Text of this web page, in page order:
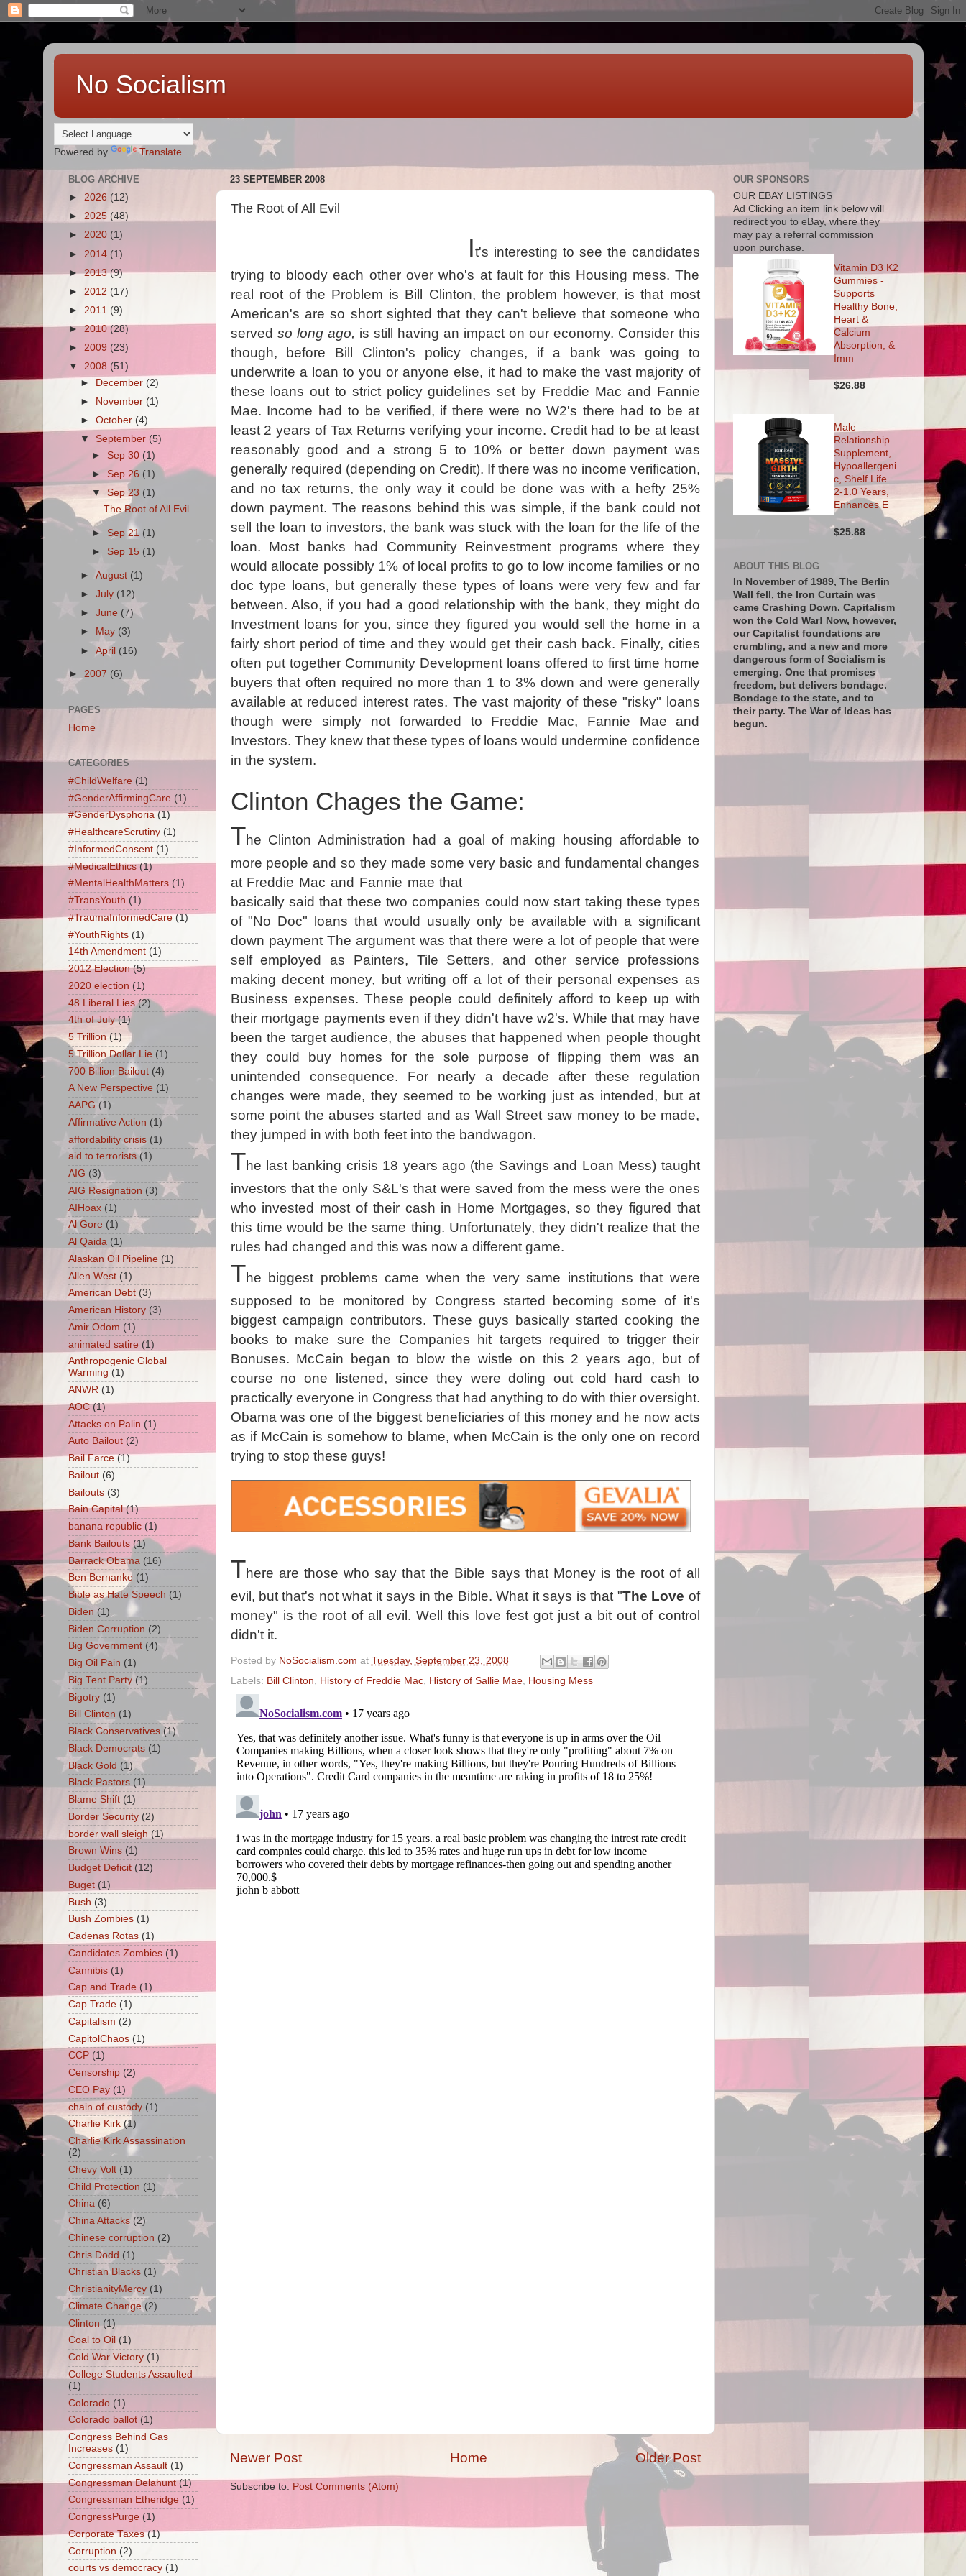
No Socialism
Powered by Translate
23 SEPTEMBER 2008
The Root of All Evil
It's interesting to see the candidates
trying to bloody each other over who's at fault for this Housing mess. The
real root of the Problem is Bill Clinton, the problem however, is that most
American's are so short sighted that they can't believe that someone who
served so long ago, is still having an impact on our economy. Consider this
though, before Bill Clinton's policy changes, if a bank was going to
underwrite a loan to you or anyone else, it had to make the vast majority of
these loans out to strict policy guidelines set by Freddie Mac and Fannie
Mae. Income had to be verified, if there were no W2's there had to be at
least 2 years of Tax Returns verifying your income. Credit had to be at least
reasonably good and a strong 5 to 10% or better down payment was
generally required (depending on Credit). If there was no income verification,
and no tax returns, the only way it could be done was with a hefty 25%
down payment. The reasons behind this was simple, if the bank could not
sell the loan to investors, the bank was stuck with the loan for the life of the
loan. Most banks had Community Reinvestment programs where they
would allocate possibly 1% of local profits to go to low income families or no
doc type loans, but generally these types of loans were very few and far
between. Also, if you had a good relationship with the bank, they might do
Investment loans for you, since they figured you would sell the home in a
fairly short period of time and they would get their cash back. Finally, cities
often put together Community Development loans offered to first time home
buyers that often required no more than 1 to 3% down and were generally
available at reduced interest rates. The vast majority of these "risky" loans
though were simply not forwarded to Freddie Mac, Fannie Mae and
Investors. They knew that these types of loans would undermine confidence
in the system.
Clinton Chages the Game:
The Clinton Administration had a goal of making housing affordable to
more people and so they made some very basic and fundamental changes
at Freddie Mac and Fannie mae that
basically said that these two companies could now start taking these types
of "No Doc" loans that would usually only be available with a significant
down payment The argument was that there were a lot of people that were
self employed as Painters, Tile Setters, and other service professions
making decent money, but writing off a lot of their personal expenses as
Business expenses. These people could definitely afford to keep up with
their mortgage payments even if they didn't have w2's. While that may have
been the target audience, the abuses that happened when people thought
they could buy homes for the sole purpose of flipping them was an
unintended consequence. For nearly a decade after these regulation
changes were made, they seemed to be working just as intended, but at
some point the abuses started and as Wall Street saw money to be made,
they jumped in with both feet into the bandwagon.
The last banking crisis 18 years ago (the Savings and Loan Mess) taught
investors that the only S&L's that were saved from the mess were the ones
who invested most of their cash in Home Mortgages, so they figured that
this time would be the same thing. Unfortunately, they didn't realize that the
rules had changed and this was now a different game.
The biggest problems came when the very same institutions that were
supposed to be monitored by Congress started becoming some of it's
biggest campaign contributors. These guys basically started cooking the
books to make sure the Companies hit targets required to trigger their
Bonuses. McCain began to blow the wistle on this 2 years ago, but of
course no one listened, since they were doling out cold hard cash to
practically everyone in Congress that had anything to do with thier oversight.
Obama was one of the biggest beneficiaries of this money and he now acts
as if McCain is somehow to blame, when McCain is the only one on record
trying to stop these guys!
There are those who say that the Bible says that Money is the root of all
evil, but that's not what it says in the Bible. What it says is that "The Love of
money" is the root of all evil. Well this love fest got just a bit out of control
didn't it.
Posted by NoSocialism.com at Tuesday, September 23, 2008
Labels: Bill Clinton History of Freddie Mac, History of Sallie Mae, Housing Mess
Newer Post Older Post
Home
Subscribe to: Post Comments (Atom)
BLOG ARCHIVE
► 2026 (12)
► 2025 (48)
► 2020 (1)
► 2014 (1)
►2013(9)
► 2012 (17)
► 2011 (9)
►2010(28)
► 2009 (23)
▼ 2008 (51)
►
December (2)
►
November (1)
► October (4)
▼ September (5)
► Sep 30 (1)
► Sep 26 (1)
▼ Sep 23 (1)
The Root of All Evil
► Sep 21 (1)
► Sep 15 (1)
► August (1)
► July (12)
► June (7)
►
May (3)
► April (16)
► 2007 (6)
PAGES
Home
CATEGORIES
#ChildWelfare (1)
#GenderAffirmingCare (1)
#GenderDysphoria (1)
#HealthcareScrutiny (1)
#InformedConsent (1)
#MedicalEthics (1)
#MentalHealthMatters (1)
#TransYouth (1)
#TraumaInformedCare (1)
#YouthRights (1)
14th Amendment (1)
2012 Election (5)
2020 election (1)
48 Liberal Lies (2)
4th of July (1)
5 Trillion (1)
5 Trillion Dollar Lie (1)
700 Billion Bailout (4)
A New Perspective (1)
AAPG (1)
Affirmative Action (1)
affordability crisis (1)
aid to terrorists (1)
AIG (3)
AIG Resignation (3)
AIHoax (1)
Al Gore (1)
Al Qaida (1)
Alaskan Oil Pipeline (1)
Allen West (1)
American Debt (3)
American History (3)
Amir Odom (1)
animated satire (1)
Anthropogenic Global
Warming (1)
ANWR (1)
AOC (1)
Attacks on Palin (1)
Auto Bailout (2)
Bail Farce (1)
Bailout (6)
Bailouts (3)
Bain Capital (1)
banana republic (1)
Bank Bailouts (1)
Barrack Obama (16)
Ben Bernanke (1)
Bible as Hate Speech (1)
Biden (1)
Biden Corruption (2)
Big Government (4)
Big Oil Pain (1)
Big Tent Party (1)
Bigotry (1)
Bill Clinton (1)
Black Conservatives (1)
Black Democrats (1)
Black Gold (1)
Black Pastors (1)
Blame Shift (1)
Border Security (2)
border wall sleigh (1)
Brown Wins (1)
Budget Deficit (12)
Buget (1)
Bush (3)
Bush Zombies (1)
Cadenas Rotas (1)
Candidates Zombies (1)
Cannibis (1)
Cap and Trade (1)
Cap Trade (1)
Capitalism (2)
CapitolChaos (1)
CCP (1)
Censorship (2)
CEO Pay (1)
chain of custody (1)
Charlie Kirk (1)
Charlie Kirk Assassination
(2)
Chevy Volt (1)
Child Protection (1)
China (6)
China Attacks (2)
Chinese corruption (2)
Chris Dodd (1)
Christian Blacks (1)
ChristianityMercy (1)
Climate Change (2)
Clinton (1)
Coal to Oil (1)
Cold War Victory (1)
College Students Assaulted
(1)
Colorado (1)
Colorado ballot (1)
Congress Behind Gas
Increases (1)
Congressman Assault (1)
Congressman Delahunt (1)
Congressman Etheridge (1)
CongressPurge (1)
Corporate Taxes (1)
Corruption (2)
courts vs democracy (1)
OUR SPONSORS
OUR EBAY LISTINGS
Ad Clicking an item link below will
redirect you to eBay, where they
may pay a referral commission
upon purchase.
Vitamin D3 K2
Gummies -
Supports
Healthy Bone,
Heart &
Calcium
Absorption, &
Imm
$26.88
Male
Relationship
Supplement,
Hypoallergeni
c, Shelf Life
2-1.0 Years,
Enhances E
$25.88
ABOUT THIS BLOG
In November of 1989, The Berlin
Wall fell, the Iron Curtain was
came Crashing Down. Capitalism
won the Cold War! Now, however,
our Capitalist foundations are
crumbling, and a new and more
dangerous form of Socialism is
emerging. One that promises
freedom, but delivers bondage.
Bondage to the state, and to
their party. The War of Ideas has
begun.